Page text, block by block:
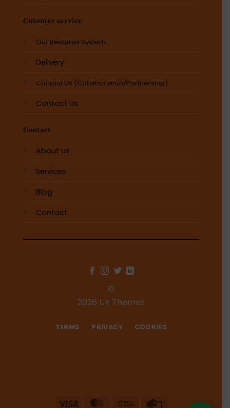
Cutomer service
Our Rewards System
Delivery
Contact Us (Collaboration/Partnership)
Contact Us
Contact
About us
Services
Blog
Contact
©
2026 UX Themes
TERMS PRIVACY COOKIES
Visa MasterCard
Bank